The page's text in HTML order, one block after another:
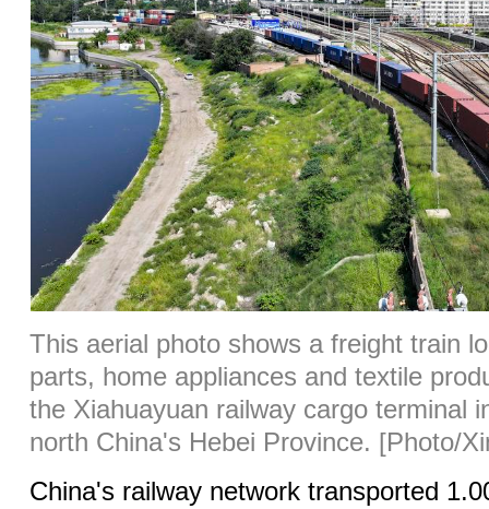
This aerial photo shows a freight train
parts, home appliances and textile
the Xiahuayuan railway cargo terminal
north China's Hebei Province. [Photo/
China's railway network transported